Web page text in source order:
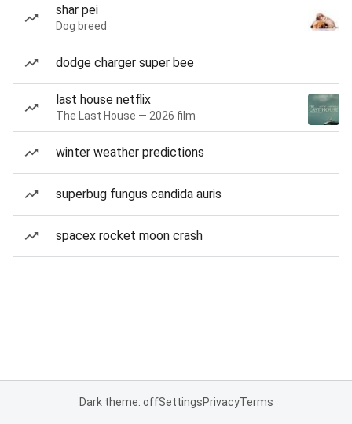
shar pei
Dog breed
dodge charger super bee
last house netflix
The Last House — 2026 film
winter weather predictions
superbug fungus candida auris
spacex rocket moon crash
Dark theme: offSettingsPrivacyTerms